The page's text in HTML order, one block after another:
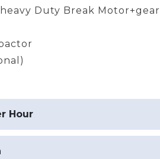
Duty Break Motor+gear
Hour